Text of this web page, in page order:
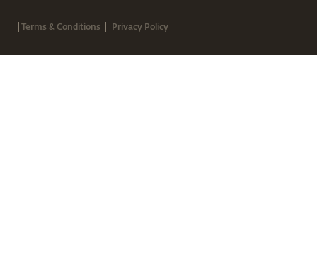
|Terms & Conditions | Privacy Policy